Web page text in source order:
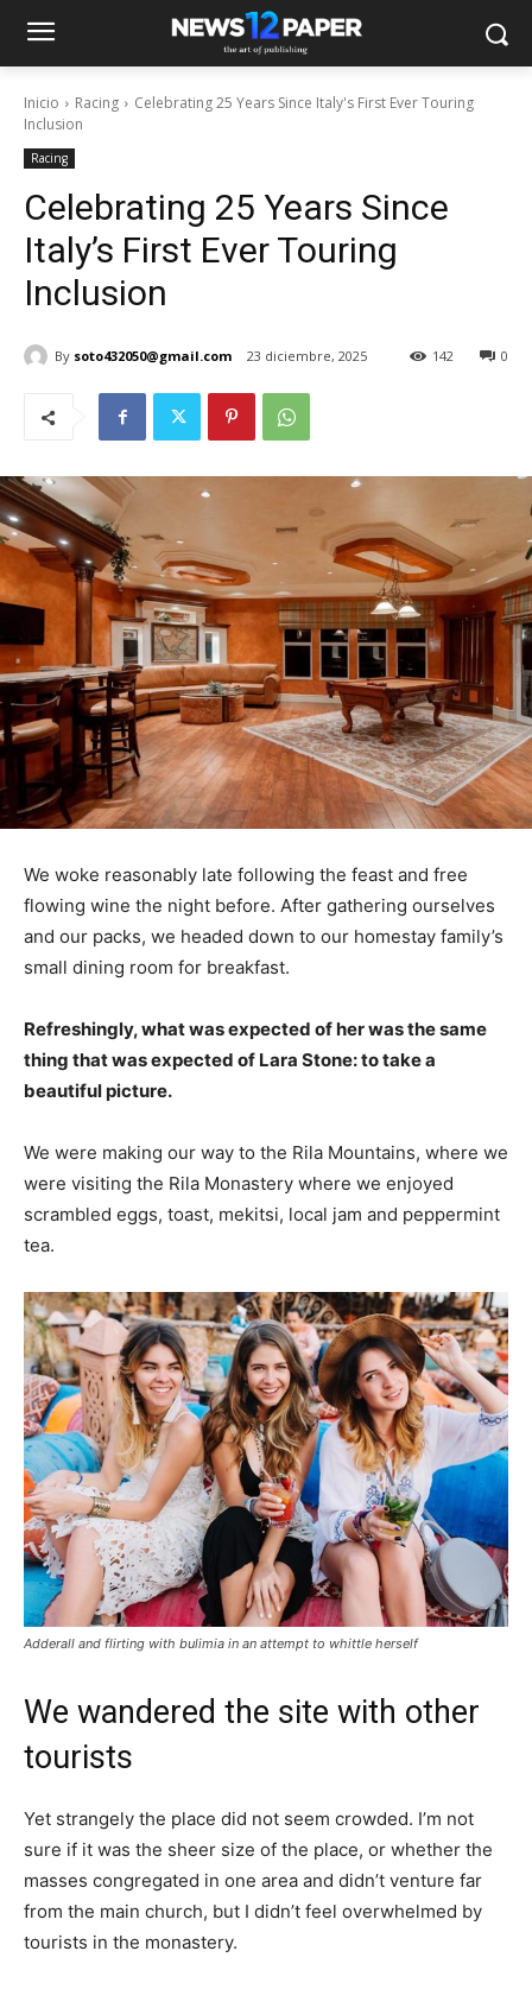
Inicio Racing
Celebrating 25 Years Since Italy's First Ever Touring
Inclusion
Racing
Celebrating 25 Years Since
Italy’s First Ever Touring
Inclusion
By soto432050@gmail.com 23 diciembre, 2025 0
142
We woke reasonably late following the feast and free
flowing wine the night before. After gathering ourselves
and our packs, we headed down to our homestay family’s
small dining room for breakfast.
Refreshingly, what was expected of her was the same
thing that was expected of Lara Stone: to take a
beautiful picture.
We were making our way to the Rila Mountains, where we
were visiting the Rila Monastery where we enjoyed
scrambled eggs, toast, mekitsi, local jam and peppermint
tea.
Adderall and flirting with bulimia in an attempt to whittle herself
We wandered the site with other
tourists
Yet strangely the place did not seem crowded. I’m not
sure if it was the sheer size of the place, or whether the
masses congregated in one area and didn’t venture far
from the main church, but I didn’t feel overwhelmed by
tourists in the monastery.